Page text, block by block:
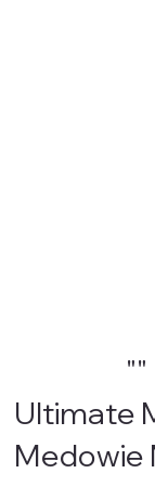
""
Ultimate
Medowie